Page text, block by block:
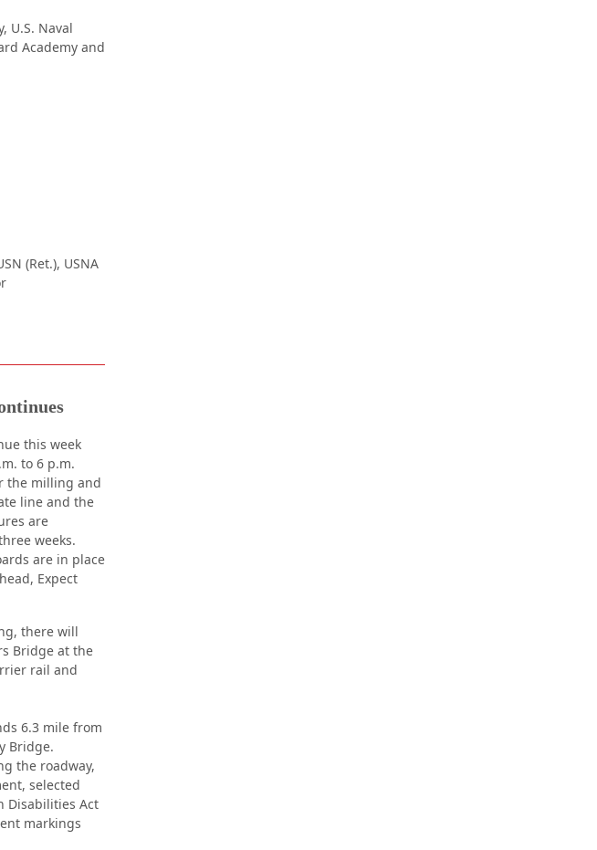
U.S. Naval
Academy and
(Ret.), USNA
this week
to 6 p.m.
the milling and
line and the
are
weeks.
are in place
Expect
there will
Bridge at the
rail and
6.3 mile from
Bridge.
the roadway,
selected
Disabilities Act
markings